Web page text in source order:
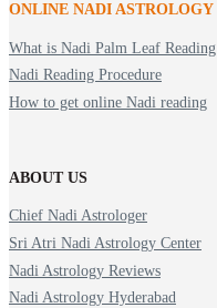
ONLINE NADI ASTROLOGY
What is Nadi Palm Leaf Reading
Nadi Reading Procedure
How to get online Nadi reading
ABOUT US
Chief Nadi Astrologer
Sri Atri Nadi Astrology Center
Nadi Astrology Reviews
Nadi Astrology Hyderabad